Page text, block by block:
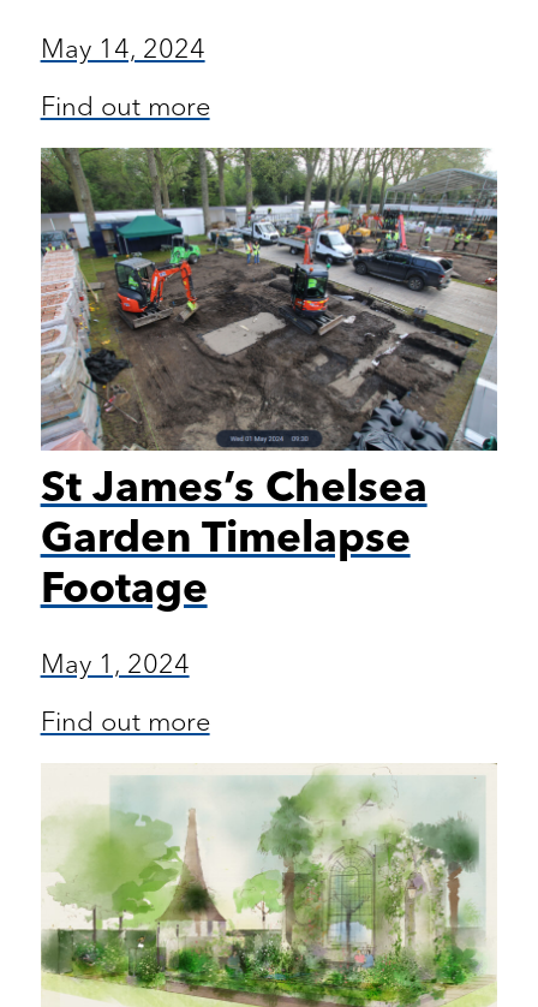
May 14, 2024
Find out more
St James’s Chelsea
Garden Timelapse
Footage
May 1, 2024
Find out more